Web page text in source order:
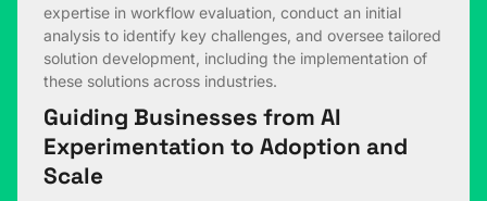
expertise in workflow evaluation, conduct an initial
analysis to identify key challenges, and oversee tailored
solution development, including the implementation of
these solutions across industries.
Guiding Businesses from AI
Experimentation to Adoption and
Scale